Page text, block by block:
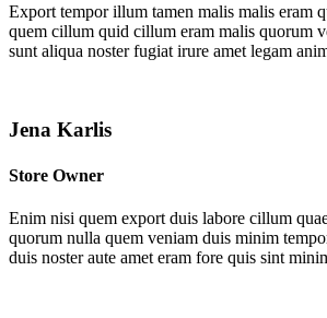
Export tempor illum tamen malis malis eram
quem cillum quid cillum eram malis quorum
sunt aliqua noster fugiat irure amet legam
Jena Karlis
Store Owner
Enim nisi quem export duis labore cillum
quorum nulla quem veniam duis minim
duis noster aute amet eram fore quis sint